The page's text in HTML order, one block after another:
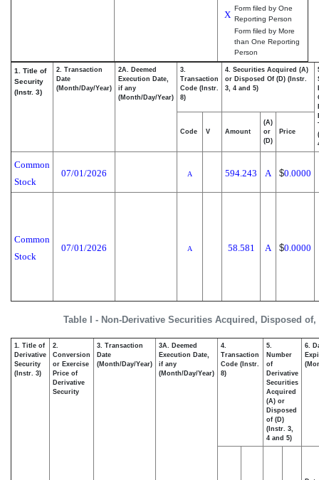
X
Form filed by One
Reporting Person
Form filed by More
than One Reporting
Person
Table I - Non-Derivative Securities Acquired, Disposed
1. Title of
Security
(Instr. 3)
2. Transaction
Date
(Month/Day/Year)
2A. Deemed
Execution Date,
if any
(Month/Day/Year)
3.
Transaction
Code (Instr.
8)
4. Securities Acquired (A)
or Disposed Of (D) (Instr.
3, 4 and 5)
Code V Amount
(A)
or
(D)
Price
Common
Stock
07/01/2026 A 594.243 A $0.0000
Common
Stock
07/01/2026 A 58.581 A $0.0000
1. Title of
Derivative
Security
(Instr. 3)
2.
Conversion
or Exercise
Price of
Derivative
Security
3. Transaction
Date
(Month/Day/Year)
3A. Deemed
Execution Date,
if any
(Month/Day/Year)
4.
Transaction
Code (Instr.
8)
5.
Number
of
Derivative
Securities
Acquired
(A) or
Disposed
of (D)
(Instr. 3,
4 and 5)
6.